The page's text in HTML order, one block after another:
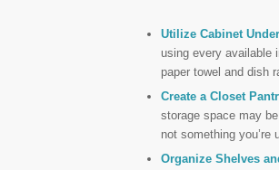
Utilize Cabinet
using every available
paper towel and dish
Create a Closet
storage space may
not something
Organize Shelves